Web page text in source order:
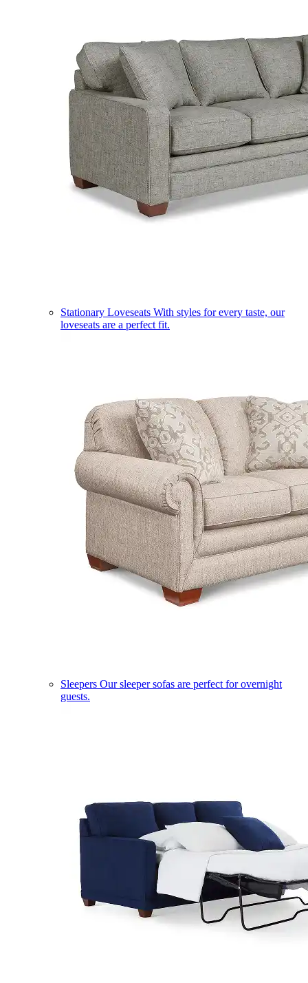
Stationary Loveseats With styles for every taste, our
loveseats are a perfect fit.
Sleepers Our sleeper sofas are perfect for overnight
guests.